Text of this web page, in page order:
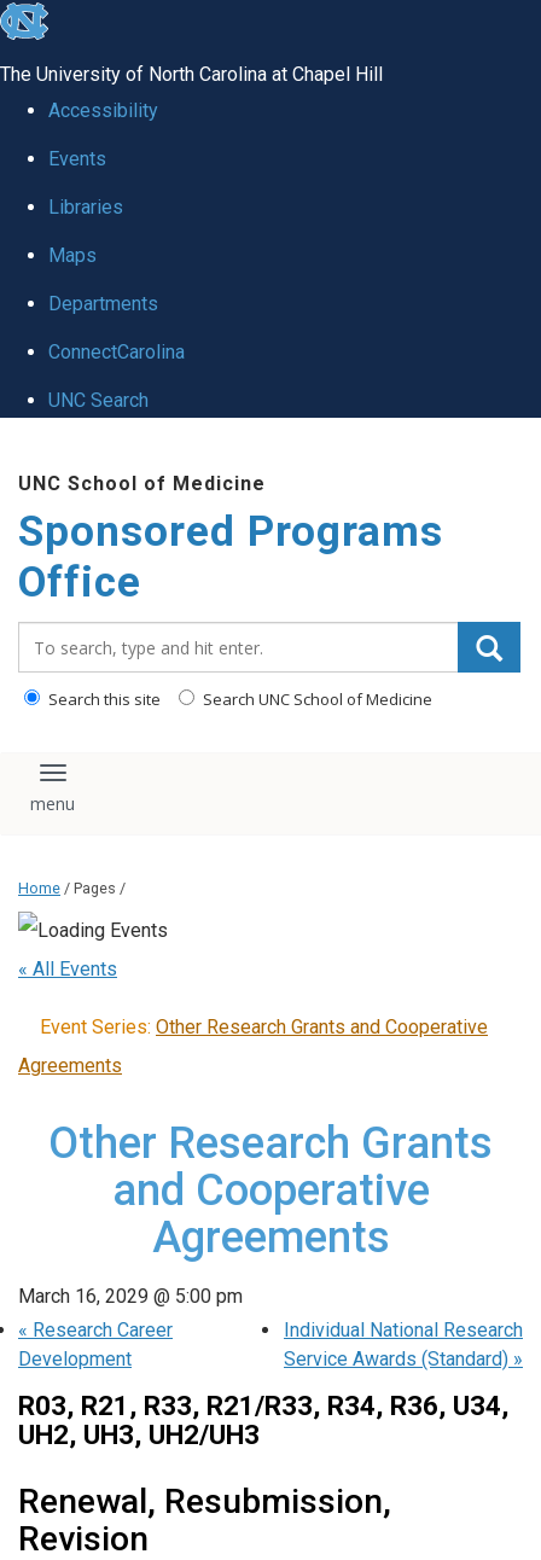
skip
global
The University of North Carolina at Chapel Hill
Accessibility
Events
Libraries
Maps
Departments
ConnectCarolina
UNC Search
main
content
UNC School of Medicine
Sponsored Programs
Office
Search this site Search UNC School of Medicine
Toggle navigation
Home / Pages /
« All Events
Event Series: Other Research Grants and Cooperative
Agreements
Other Research Grants
and Cooperative
Agreements
March 16, 2029 @ 5:00 pm
« Research Career
Development
Individual National Research
Service Awards (Standard) »
R03, R21, R33, R21/R33, R34, R36, U34,
UH2, UH3, UH2/UH3
Renewal, Resubmission,
Revision